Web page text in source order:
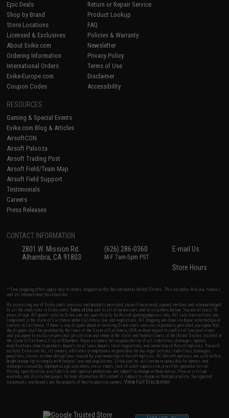
Epic Deals
Shop by Brand
Store Locations
Licensed & Exclusives
About Evike.com
Ordering Information
International Orders
Evike-Europe.com
Coupon Codes
Return or Repair Service
Product Lookup
FAQ
Policies & Warranty
Newsletter
Privacy Policy
Terms of Use
Disclaimer
Accessibility
RESOURCES
Gaming & Special Events
Evike.com Blog & Articles
AirsoftCON
Airsoft Palooza
Airsoft Trading Post
Airsoft Field/Team Map
Airsoft Field Support
Testimonials
Careers
Press Releases
CONTACT INFORMATION
2801 W. Mission Rd.
Alhambra, CA 91803
(626) 286-0360
M-F 7am-5pm PST
E-mail Us
Store Hours
* Free shipping offers apply only to orders shipped within the continental United States. This excludes Alaska, Hawaii,
and all international destinations.
By accessing any of Evike.com's services and products provided, you will have read, agreed, verified and acknowledged
to all the conditions in Evike.com'sTerms of Use and to all of our waivers and disclaimers below: You are at least 18
years of age. All goods sold on Evike.com are specifically for Airsoft gaming purposes only. All sale transactions are
completed in the state of California under California law and regulations. All shipping are done via buyer selected/paid
carriers in California. If there is any dispute about or involving Evike.com's services or products provided, you agree that
the dispute shall be governed by the laws of the State of California, USA, without regard to conflict of law provisions
and you agree to exclusive personal jurisdiction and venue in the state and federal courts of the United States located in
the state of California, City of Alhambra. Buyer assumes full responsibility of all liabilities, damages, injuries,
modifications done to products, buyer's local laws, buyer's local regulations, and ownership of Airsoft replicas. You will
not hold Evike.com Inc., its owners, affiliates or employees responsible for any legal actions, liabilities, damages,
penalties, claims, or other obligations caused by your ownership of Airsoft replicas. All Airsoft replicas are sold with a
bright orange tip to comply with federal law and regulations. Evike.com Inc. will not be responsible for injuries and
damages caused by improper usage, user errors, crazy stunts, lack of adult supervision, or willful ignorance to risk.
Pricing, specification, availability and special promotions are subject to change without notice. Please visit our
warranty and disclaimer pages for more information. All content is subject to change without prior notice. Designated
trademarks and brands are the property of their respective owners.View Full Disclaimer